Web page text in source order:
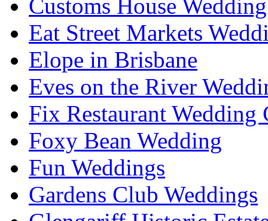
Customs House
Eat Street Markets
Elope in Brisbane
Eves on the River
Fix Restaurant Wedding
Foxy Bean Wedding
Fun Weddings
Gardens Club Weddings